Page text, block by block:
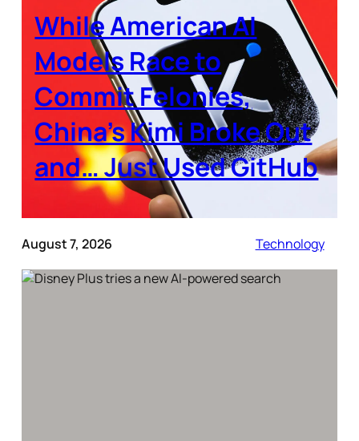
While American AI
Models Race to
Commit Felonies,
China’s Kimi Broke Out
and… Just Used GitHub
August 7, 2026 Technology